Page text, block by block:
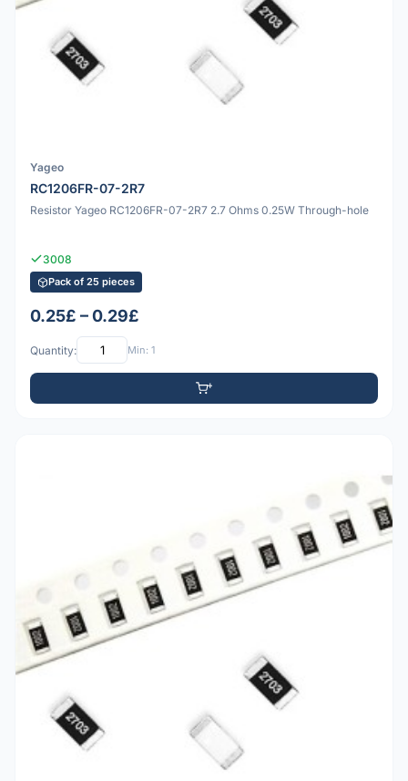
Yageo
RC1206FR-07-2R7
Resistor Yageo RC1206FR-07-2R7 2.7 Ohms 0.25W Through-hole
3008
Pack of 25 pieces
0.25£ – 0.29£
Quantity: Min: 1